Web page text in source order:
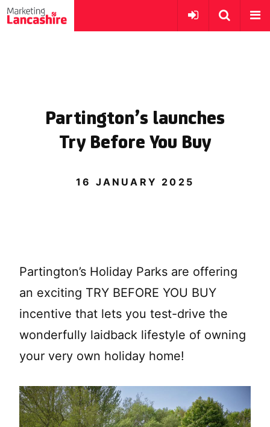
Partington’s launches
Try Before You Buy
16 JANUARY 2025
Partington’s Holiday Parks are offering
an exciting TRY BEFORE YOU BUY
incentive that lets you test-drive the
wonderfully laidback lifestyle of owning
your very own holiday home!